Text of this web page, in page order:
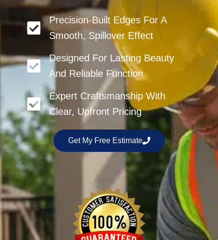
Precision-Built Edges For A
Smooth, Spillover Effect
Designed For Lasting Beauty
And Reliable Function
Expert Craftsmanship With
Clear, Upfront Pricing
Get My Free Estimate